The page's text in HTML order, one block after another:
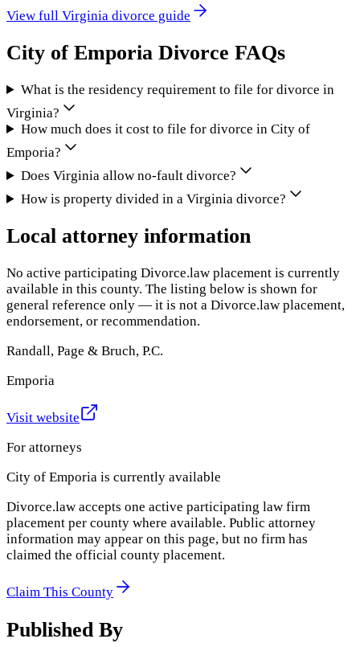
View full Virginia divorce guide
City of Emporia Divorce FAQs
What is the residency requirement to file for divorce in
Virginia?
How much does it cost to file for divorce in City of
Emporia?
Does Virginia allow no-fault divorce?
How is property divided in a Virginia divorce?
Local attorney information
No active participating Divorce.law placement is currently
available in this county. The listing below is shown for
general reference only — it is not a Divorce.law placement,
endorsement, or recommendation.
Randall, Page & Bruch, P.C.
Emporia
Visit website
For attorneys
City of Emporia is currently available
Divorce.law accepts one active participating law firm
placement per county where available. Public attorney
information may appear on this page, but no firm has
claimed the official county placement.
Claim This County
Published By